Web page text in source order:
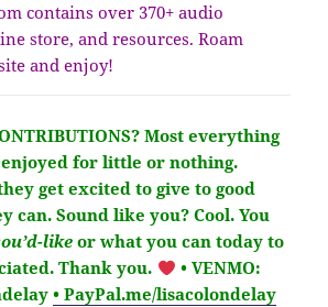
contains over 370+ audio
store, and resources. Roam
and enjoy!
Most everything
for little or nothing.
get excited to give to good
can. Sound like you? Cool. You
like or what you can today to
. Thank you.
• VENMO:
• PayPal.me/lisacolondelay